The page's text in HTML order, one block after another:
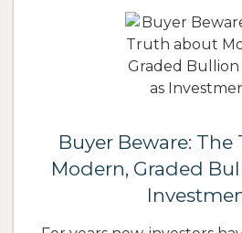
Buyer Beware:
Modern, Graded